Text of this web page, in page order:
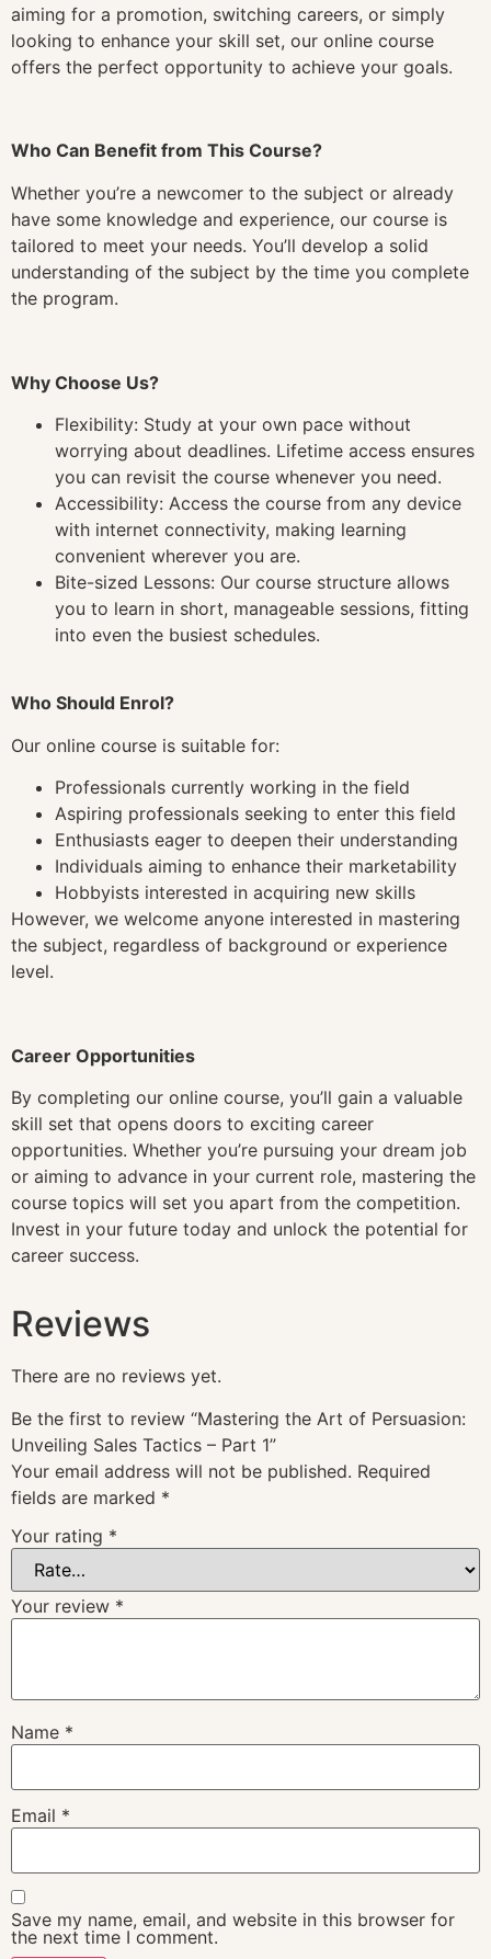
aiming for a promotion, switching careers, or simply
looking to enhance your skill set, our online course
offers the perfect opportunity to achieve your goals.
Who Can Benefit from This Course?
Whether you’re a newcomer to the subject or already
have some knowledge and experience, our course is
tailored to meet your needs. You’ll develop a solid
understanding of the subject by the time you complete
the program.
Why Choose Us?
Flexibility: Study at your own pace without
worrying about deadlines. Lifetime access ensures
you can revisit the course whenever you need.
Accessibility: Access the course from any device
with internet connectivity, making learning
convenient wherever you are.
Bite-sized Lessons: Our course structure allows
you to learn in short, manageable sessions, fitting
into even the busiest schedules.
Who Should Enrol?
Our online course is suitable for:
Professionals currently working in the field
Aspiring professionals seeking to enter this field
Enthusiasts eager to deepen their understanding
Individuals aiming to enhance their marketability
Hobbyists interested in acquiring new skills
However, we welcome anyone interested in mastering
the subject, regardless of background or experience
level.
Career Opportunities
By completing our online course, you’ll gain a valuable
skill set that opens doors to exciting career
opportunities. Whether you’re pursuing your dream job
or aiming to advance in your current role, mastering the
course topics will set you apart from the competition.
Invest in your future today and unlock the potential for
career success.
Reviews
There are no reviews yet.
Be the first to review “Mastering the Art of Persuasion:
Unveiling Sales Tactics – Part 1”
Your email address will not be published. Required
fields are marked *
Your rating *
Your review *
Name *
Email *
Save my name, email, and website in this browser for
the next time I comment.